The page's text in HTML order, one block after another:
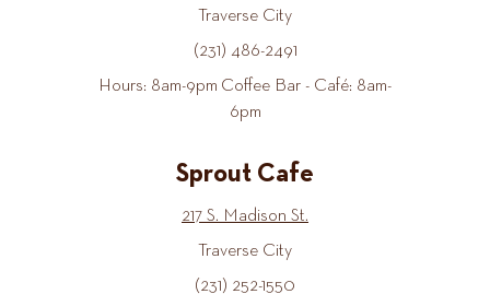
Traverse City
(231) 486-2491
Hours: 8am-9pm Coffee Bar - Café: 8am-
6pm
Sprout Cafe
217 S. Madison St.
Traverse City
(231) 252-1550